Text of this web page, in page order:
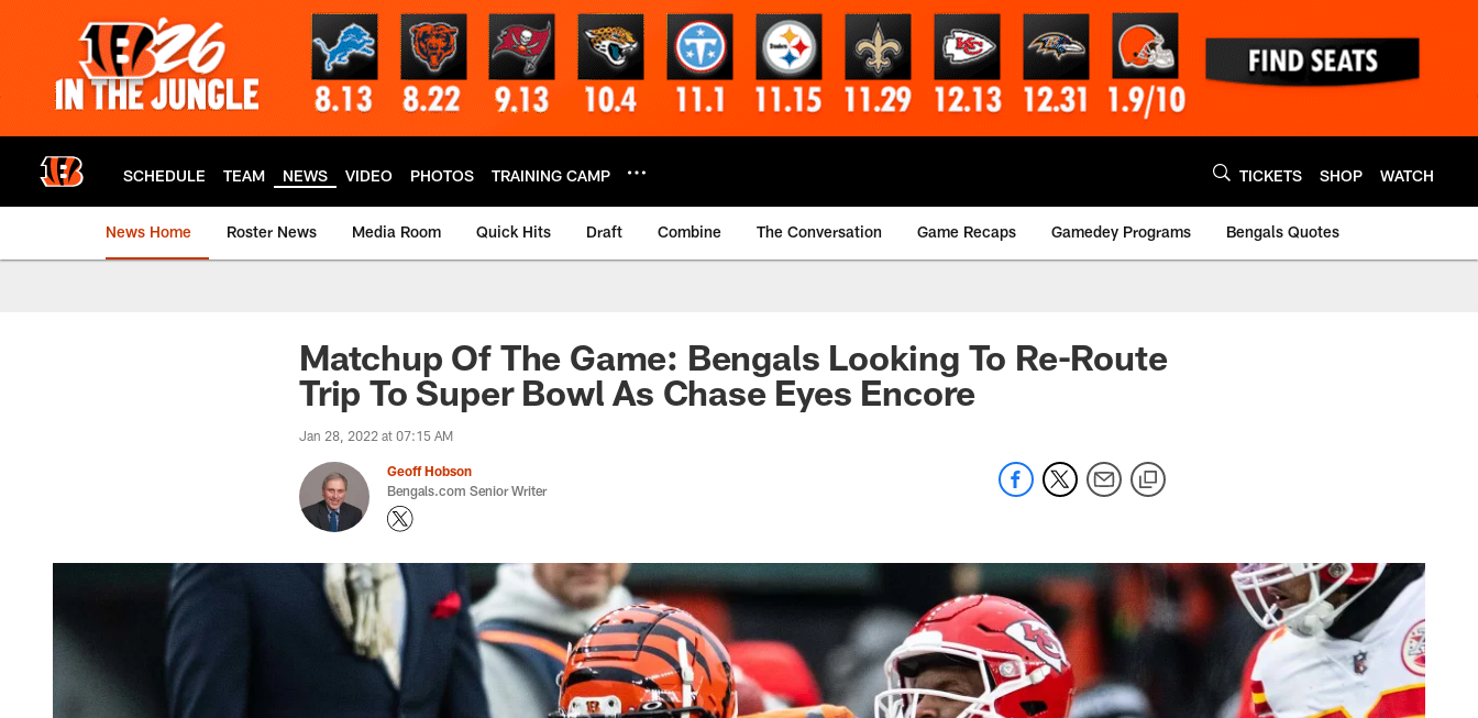
SCHEDULE TEAM NEWS VIDEO PHOTOS TRAINING CAMP TICKETS SHOP WATCH
News Home Roster News Media Room Quick Hits Draft Combine The Conversation Game Recaps Gamedey Programs Bengals Quotes
Matchup Of The Game: Bengals Looking To Re-Route
Trip To Super Bowl As Chase Eyes Encore
Jan 28, 2022 at 07:15 AM
Geoff Hobson
Bengals.com Senior Writer